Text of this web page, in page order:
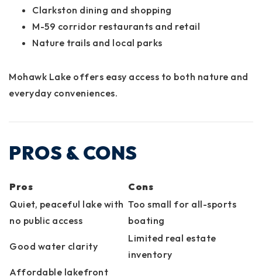
Clarkston dining and shopping
M-59 corridor restaurants and retail
Nature trails and local parks
Mohawk Lake offers easy access to both nature and
everyday conveniences.
PROS & CONS
Pros
Cons
Quiet, peaceful lake with
no public access
Too small for all-sports
boating
Good water clarity
Limited real estate
inventory
Affordable lakefront